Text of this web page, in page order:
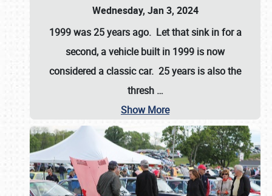
Wednesday, Jan 3, 2024
1999 was 25 years ago. Let that sink in for a
second, a vehicle built in 1999 is now
considered a classic car. 25 years is also the
thresh …
Show More